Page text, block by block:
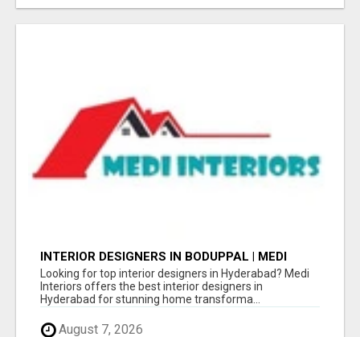
INTERIOR DESIGNERS IN BODUPPAL | MEDI
INTERIORS
Looking for top interior designers in Hyderabad? Medi
Interiors offers the best interior designers in
Hyderabad for stunning home transforma...
August 7, 2026